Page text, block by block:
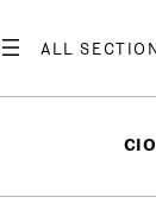
to
CIO